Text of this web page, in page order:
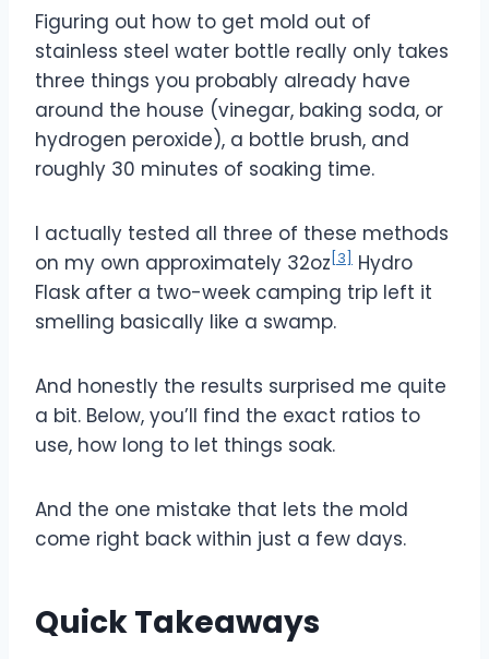
Figuring out how to get mold out of
stainless steel water bottle really only takes
three things you probably already have
around the house (vinegar, baking soda, or
hydrogen peroxide), a bottle brush, and
roughly 30 minutes of soaking time.
I actually tested all three of these methods
on my own approximately 32oz [3]
Hydro
Flask after a two-week camping trip left it
smelling basically like a swamp.
And honestly the results surprised me quite
a bit. Below, you’ll find the exact ratios to
use, how long to let things soak.
And the one mistake that lets the mold
come right back within just a few days.
Quick Takeaways